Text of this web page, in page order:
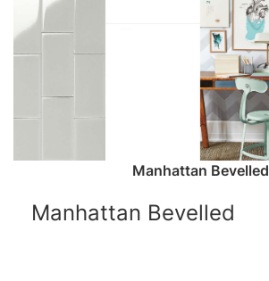
Manhattan Bevelled
Manhattan Bevelled